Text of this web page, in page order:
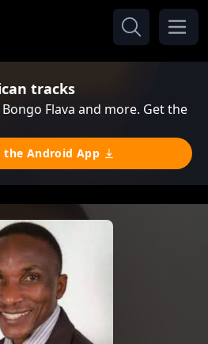
tracks
Flava and more. Get the
the Android App